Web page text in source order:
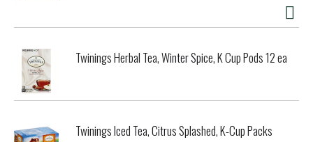
Twinings Herbal Tea, Winter Spice, K Cup Pods 12 ea
Twinings Iced Tea, Citrus Splashed, K-Cup Packs